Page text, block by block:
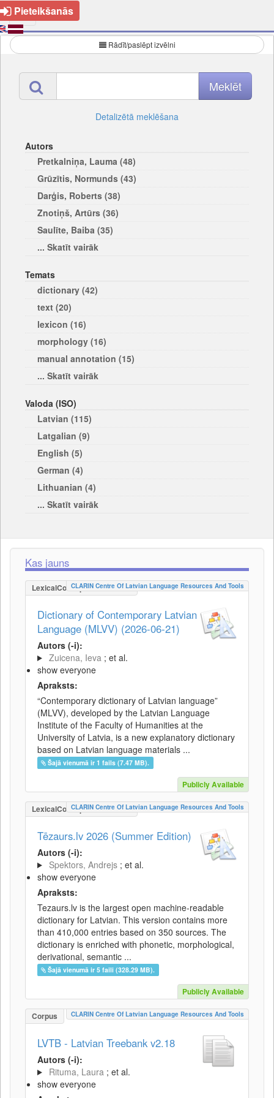
Pieteikšanās
Rādīt/paslēpt izvēlni
Detalizētā meklēšana
Autors
Pretkalniņa, Lauma (48)
Grūzītis, Normunds (43)
Darģis, Roberts (38)
Znotiņš, Artūrs (36)
Saulīte, Baiba (35)
... Skatīt vairāk
Temats
dictionary (42)
text (20)
lexicon (16)
morphology (16)
manual annotation (15)
... Skatīt vairāk
Valoda (ISO)
Latvian (115)
Latgalian (9)
English (5)
German (4)
Lithuanian (4)
... Skatīt vairāk
Kas jauns
LexicalConceptualResource
CLARIN Centre Of Latvian Language Resources And Tools
Dictionary of Contemporary Latvian
Language (MLVV) (2026-06-21)
Autors (-i):
Zuicena, Ieva ; et al.
show everyone
Apraksts:
“Contemporary dictionary of Latvian language”
(MLVV), developed by the Latvian Language
Institute of the Faculty of Humanities at the
University of Latvia, is a new explanatory dictionary
based on Latvian language materials ...
Šajā vienumā ir 1 fails (7.47 MB).
Publicly Available
LexicalConceptualResource
CLARIN Centre Of Latvian Language Resources And Tools
Tēzaurs.lv 2026 (Summer Edition)
Autors (-i):
Spektors, Andrejs ; et al.
show everyone
Apraksts:
Tezaurs.lv is the largest open machine-readable
dictionary for Latvian. This version contains more
than 410,000 entries based on 350 sources. The
dictionary is enriched with phonetic, morphological,
derivational, semantic ...
Šajā vienumā ir 5 faili (328.29 MB).
Publicly Available
Corpus CLARIN Centre Of Latvian Language Resources And Tools
LVTB - Latvian Treebank v2.18
Autors (-i):
Rituma, Laura ; et al.
show everyone